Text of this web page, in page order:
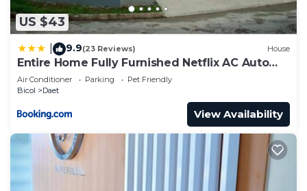
US $43
9.9(23 Reviews) House
Entire Home Fully Furnished Netflix AC Auto
washer and Dryer
Air Conditioner Parking
Pet Friendly
Bicol
Daet
View Availability